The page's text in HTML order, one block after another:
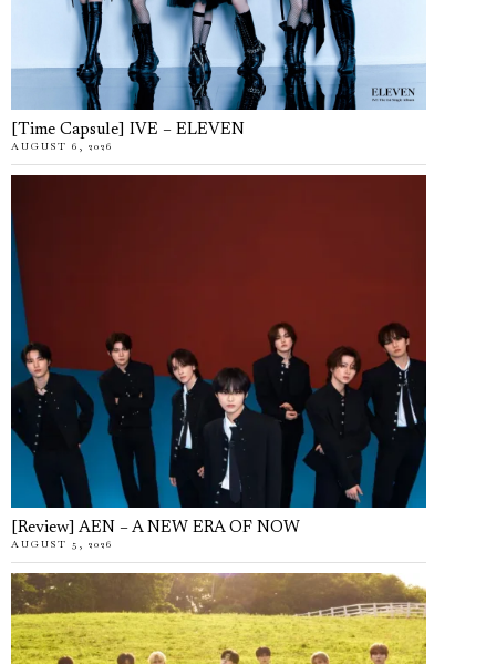
[Time Capsule] IVE – ELEVEN
AUGUST 6, 2026
[Review] AEN – A NEW ERA OF NOW
AUGUST 5, 2026